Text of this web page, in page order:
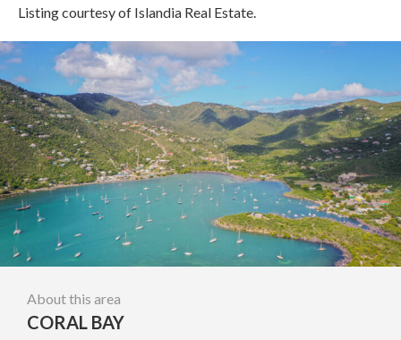
Listing courtesy of Islandia Real Estate.
About this area
CORAL BAY